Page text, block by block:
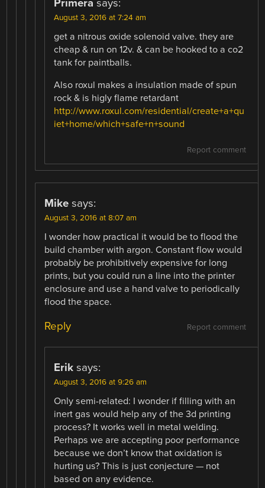
Primera says:
August 3, 2016 at 7:24 am
get a nitrous oxide solenoid valve. they are
cheap & run on 12v. & can be hooked to a co2
tank for paintballs.
Also roxul makes a insulation made of spun
rock & is higly flame retardant
http://www.roxul.com/residential/create+a+qu
iet+home/which+safe+n+sound
Report comment
Mike says:
August 3, 2016 at 8:07 am
I wonder how practical it would be to flood the
build chamber with argon. Constant flow would
probably be prohibitively expensive for long
prints, but you could run a line into the printer
enclosure and use a hand valve to periodically
flood the space.
Report comment
Reply
Erik says:
August 3, 2016 at 9:26 am
Only semi-related: I wonder if filling with an
inert gas would help any of the 3d printing
process? It works well in metal welding.
Perhaps we are accepting poor performance
because we don’t know that oxidation is
hurting us? This is just conjecture — not
based on any evidence.